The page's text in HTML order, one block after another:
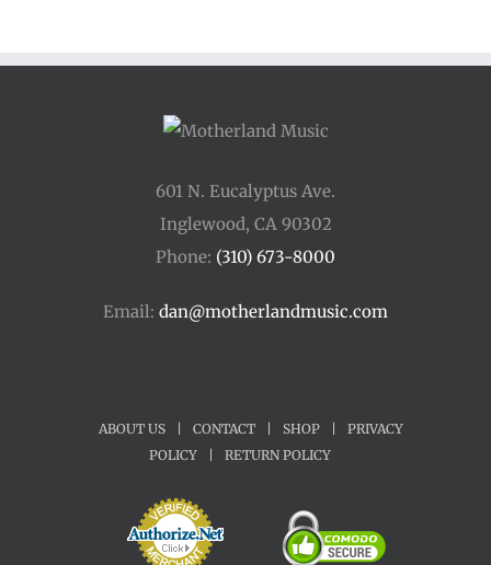
601 N. Eucalyptus Ave.
Inglewood, CA 90302
Phone: (310) 673-8000
Email: dan@motherlandmusic.com
ABOUT US CONTACT SHOP
PRIVACY
POLICY
RETURN POLICY